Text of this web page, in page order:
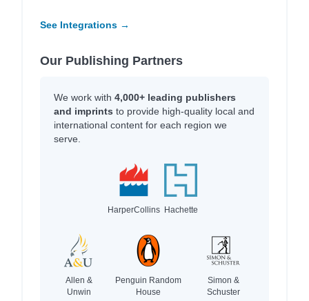
See Integrations →
Our Publishing Partners
We work with 4,000+ leading publishers
and imprints to provide high-quality local and
international content for each region we
serve.
HarperCollins Hachette
Allen &
Unwin
Penguin Random
House
Simon &
Schuster